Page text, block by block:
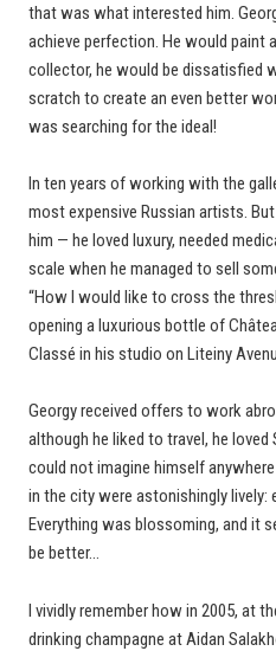
that was what interested him.
achieve perfection. He would
collector, he would be dissatisfied
scratch to create an even better
was searching for the ideal!
In ten years of working with the
most expensive Russian artists.
him — he loved luxury, needed
scale when he managed to sell
“How I would like to cross the
opening a luxurious bottle of
Classé in his studio on Liteiny
Georgy received offers to work
although he liked to travel, he loved
could not imagine himself
in the city were astonishingly
Everything was blossoming, and it
be better…
I vividly remember how in 2005, at
drinking champagne at Aidan